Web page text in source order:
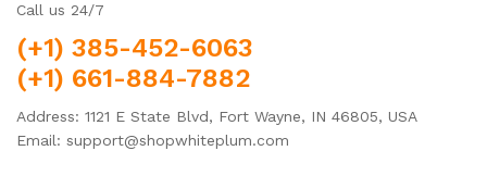
Call us 24/7
(+1) 385-452-6063
(+1) 661-884-7882
Address: 1121 E State Blvd, Fort Wayne, IN 46805, USA
Email: support@shopwhiteplum.com